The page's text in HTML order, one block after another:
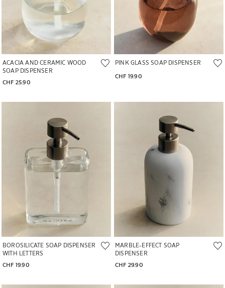
ACACIA AND CERAMIC WOOD
SOAP DISPENSER
CHF 25.90
PINK GLASS SOAP DISPENSER
CHF 19.90
BOROSILICATE SOAP DISPENSER
WITH LETTERS
CHF 19.90
Image changed to 1 of 5
MARBLE-EFFECT SOAP
DISPENSER
CHF 29.90
Image changed to 1 of 6
Image changed to 1 of 5 Image changed to 1 of 7